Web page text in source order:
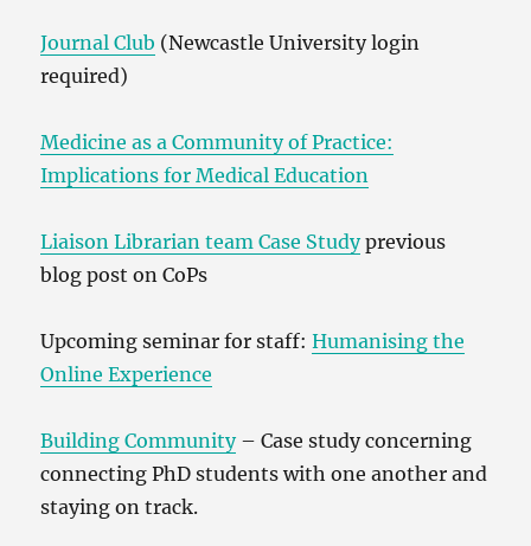
Journal Club (Newcastle University login
required)
Medicine as a Community of Practice:
Implications for Medical Education
Liaison Librarian team Case Studyprevious
blog post on CoPs
Upcoming seminar for staff:Humanising the
Online Experience
Building Community– Case study concerning
connecting PhD students with one another and
staying on track.